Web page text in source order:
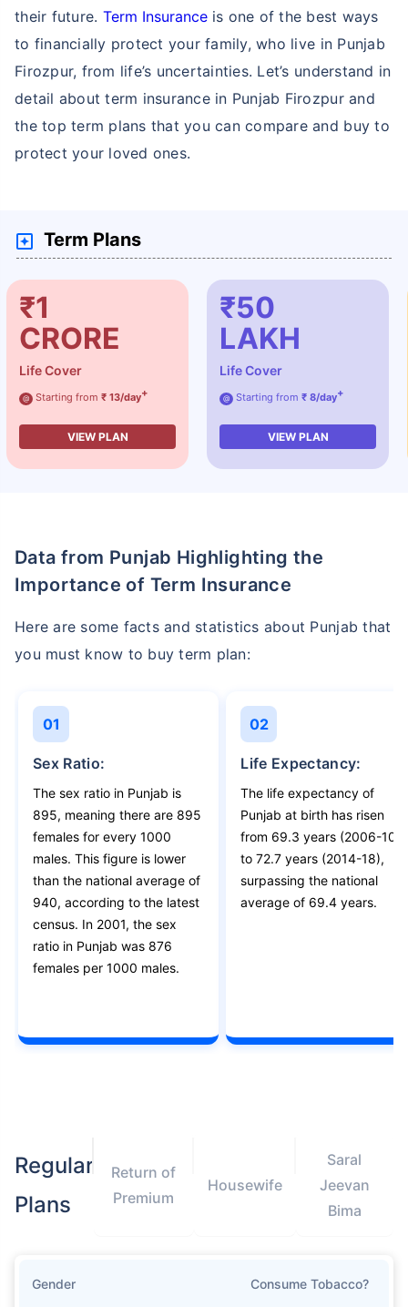
their future. Term Insuranceis one of the best ways
to financially protect your family, who live in Punjab
Firozpur, from life’s uncertainties. Let’s understand in
detail about term insurance in Punjab Firozpur and
the top term plans that you can compare and buy to
protect your loved ones.
Term Plans
₹1
CRORE
Life Cover
@ Starting from ₹ 13/day+
VIEW PLAN
₹50
LAKH
Life Cover
@ Starting from ₹ 8/day+
VIEW PLAN
Data from Punjab Highlighting the
Importance of Term Insurance
Here are some facts and statistics about Punjab that
you must know to buy term plan:
01
Sex Ratio:
The sex ratio in Punjab is
895, meaning there are 895
females for every 1000
males. This figure is lower
than the national average of
940, according to the latest
census. In 2001, the sex
ratio in Punjab was 876
females per 1000 males.
02
Life Expectancy:
The life expectancy of
Punjab at birth has risen
from 69.3 years (2006-10)
to 72.7 years (2014-18),
surpassing the national
average of 69.4 years.
Regular
Plans
Return of
Premium
Housewife
Saral
Jeevan
Bima
Gender Consume Tobacco?